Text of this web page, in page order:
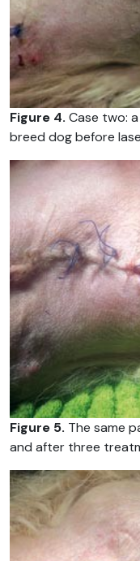
Figure 4. Case two:
breed dog before
Figure 5. The same
and after three